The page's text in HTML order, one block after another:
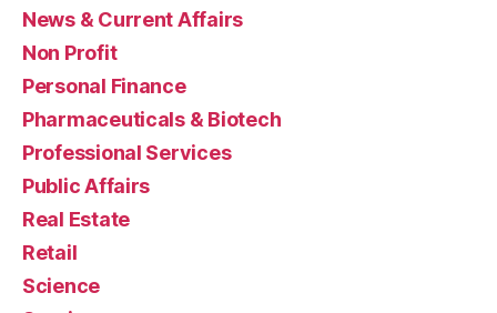
News & Current Affairs
Non Profit
Personal Finance
Pharmaceuticals & Biotech
Professional Services
Public Affairs
Real Estate
Retail
Science